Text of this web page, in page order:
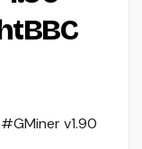
#GMiner v1.90